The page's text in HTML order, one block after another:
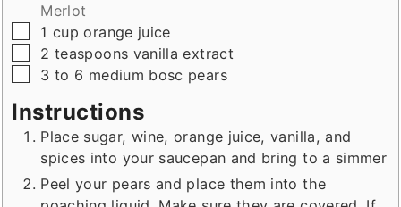
Merlot
▢
1 cup orange juice
▢
2 teaspoons vanilla extract
▢
3 to 6 medium bosc pears
Instructions
Place sugar, wine, orange juice, vanilla, and
spices into your saucepan and bring to a simmer
Peel your pears and place them into the